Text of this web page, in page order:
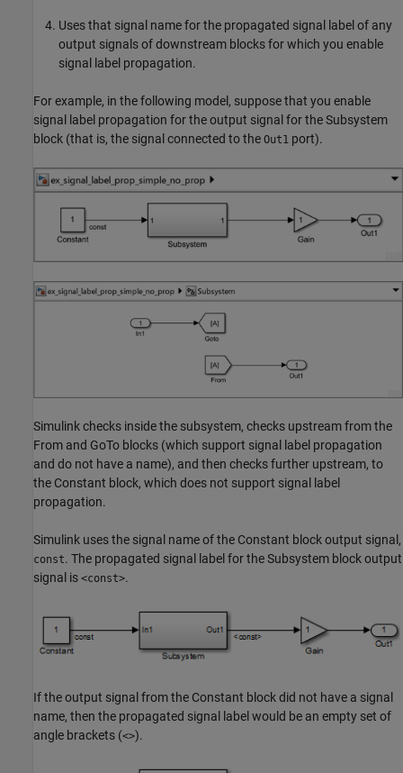
Uses that signal name for the propagated signal label of any
output signals of downstream blocks for which you enable
signal label propagation.
For example, in the following model, suppose that you enable
signal label propagation for the output signal for theSubsystem
block (that is, the signal connected to the Out1 port).
Simulink checks inside the subsystem, checks upstream from the
From and GoTo blocks (which support signal label propagation
and do not have a name), and then checks further upstream, to
the Constant block, which does not support signal label
propagation.
Simulink uses the signal name of the Constant block output signal,
const. The propagated signal label for theSubsystem block output
signal is <const>.
If the output signal from the Constant block did not have a signal
name, then the propagated signal label would be an empty set of
angle brackets (<>).